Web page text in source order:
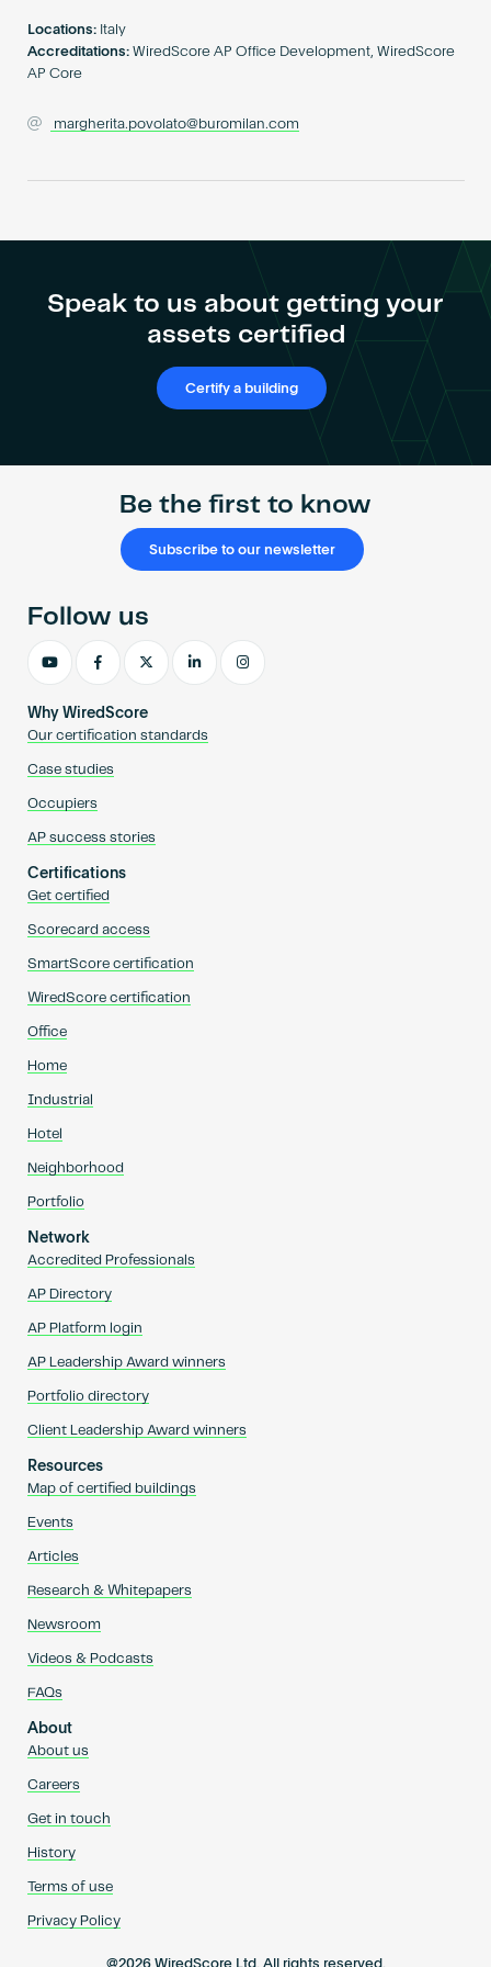
Locations: Italy
Accreditations: WiredScore AP Office Development, WiredScore
AP Core
margherita.povolato@buromilan.com
Speak to us about getting your
assets certified
Certify a building
Be the first to know
Subscribe to our newsletter
Why WiredScore
Our certification standards
Case studies
Occupiers
AP success stories
Certifications
Get certified
Scorecard access
SmartScore certification
WiredScore certification
Office
Home
Industrial
Hotel
Neighborhood
Portfolio
Network
Accredited Professionals
AP Directory
AP Platform login
AP Leadership Award winners
Portfolio directory
Client Leadership Award winners
Resources
Map of certified buildings
Events
Articles
Research & Whitepapers
Newsroom
Videos & Podcasts
FAQs
About
About us
Careers
Get in touch
History
Terms of use
Privacy Policy
Follow us